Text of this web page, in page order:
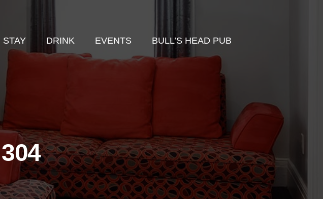
STAY DRINK EVENTS BULL’S HEAD PUB